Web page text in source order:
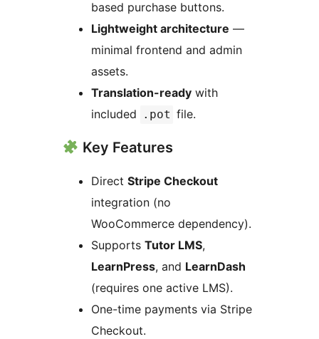
based purchase buttons.
Lightweight architecture —
minimal frontend and admin
assets.
Translation-ready with
included
.pot file.
Key Features
Direct Stripe Checkout
integration (no
WooCommerce dependency).
Supports Tutor LMS,
LearnPress, and LearnDash
(requires one active LMS).
One-time payments via Stripe
Checkout.